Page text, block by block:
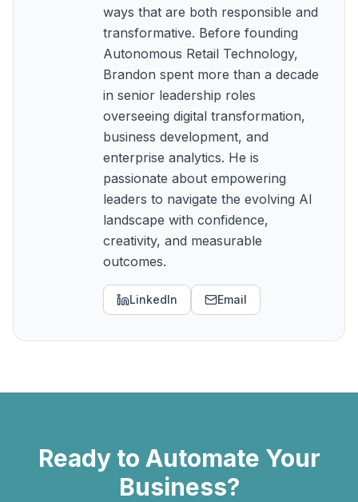
ways that are both responsible and
transformative. Before founding
Autonomous Retail Technology,
Brandon spent more than a decade
in senior leadership roles
overseeing digital transformation,
business development, and
enterprise analytics. He is
passionate about empowering
leaders to navigate the evolving AI
landscape with confidence,
creativity, and measurable
outcomes.
LinkedIn Email
Ready to Automate Your
Business?